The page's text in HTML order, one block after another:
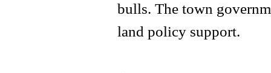
bulls. The town
land policy support.